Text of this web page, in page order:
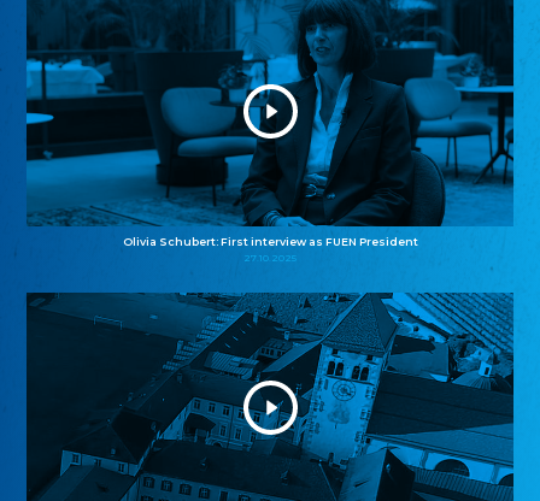
Olivia Schubert: First interview as FUEN President
27.10.2025